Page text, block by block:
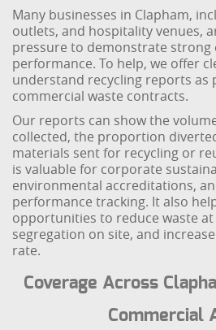
Many businesses in Clapham,
outlets, and hospitality venues,
pressure to demonstrate strong
performance. To help, we offer
understand recycling reports as
commercial waste contracts.
Our reports can show the
collected, the proportion
materials sent for recycling or
is valuable for corporate
environmental accreditations,
performance tracking. It also
opportunities to reduce waste
segregation on site, and
rate.
Coverage Across
Commercial